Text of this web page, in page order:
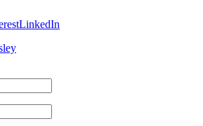
LinkedIn